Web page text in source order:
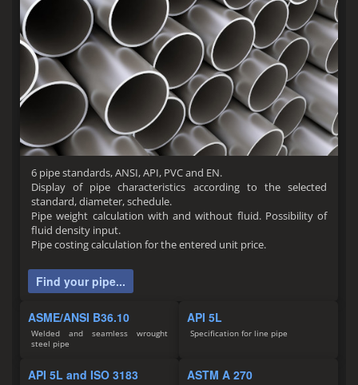
6 pipe standards, ANSI, API, PVC and EN.
Display of pipe characteristics according to the selected
standard, diameter, schedule.
Pipe weight calculation with and without fluid. Possibility of
fluid density input.
Pipe costing calculation for the entered unit price.
Find your pipe...
ASME/ANSI B36.10
Welded and seamless wrought
steel pipe
API 5L
Specification for line pipe
API 5L and ISO 3183 ASTM A 270